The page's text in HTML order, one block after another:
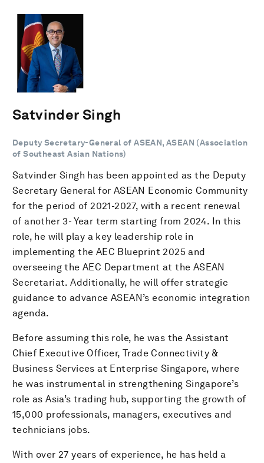
Satvinder Singh
Deputy Secretary-General of ASEAN, ASEAN (Association
of Southeast Asian Nations)
Satvinder Singh has been appointed as the Deputy
Secretary General for ASEAN Economic Community
for the period of 2021-2027, with a recent renewal
of another 3- Year term starting from 2024. In this
role, he will play a key leadership role in
implementing the AEC Blueprint 2025 and
overseeing the AEC Department at the ASEAN
Secretariat. Additionally, he will offer strategic
guidance to advance ASEAN’s economic integration
agenda.
Before assuming this role, he was the Assistant
Chief Executive Officer, Trade Connectivity &
Business Services at Enterprise Singapore, where
he was instrumental in strengthening Singapore’s
role as Asia’s trading hub, supporting the growth of
15,000 professionals, managers, executives and
technicians jobs.
With over 27 years of experience, he has held a